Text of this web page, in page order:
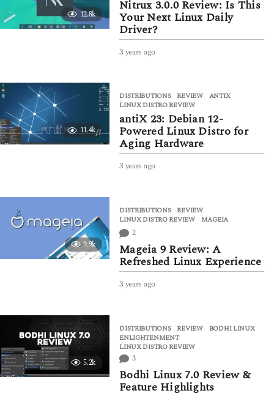
a
g
o
12.8k
Nitrux 3.0.0 Review: Is This
Your Next Linux Daily
Driver?
3 years ago
r
s
a
g
o
11.4k
DISTRIBUTIONS ,REVIEW ANTIX
LINUX DISTRO REVIEW
antiX 23: Debian 12-
Powered Linux Distro for
Aging Hardware
3 years ago
r
s
g
o
9.9k
DISTRIBUTIONS ,REVIEW
LINUX DISTRO REVIEW
,MAGEIA
2
Mageia 9 Review: A
Refreshed Linux Experience
3 years ago
r
s
o
5.2k
DISTRIBUTIONS ,REVIEW BODHI LINUX
ENLIGHTENMENT
LINUX DISTRO REVIEW
3
Bodhi Linux 7.0 Review &
Feature Highlights